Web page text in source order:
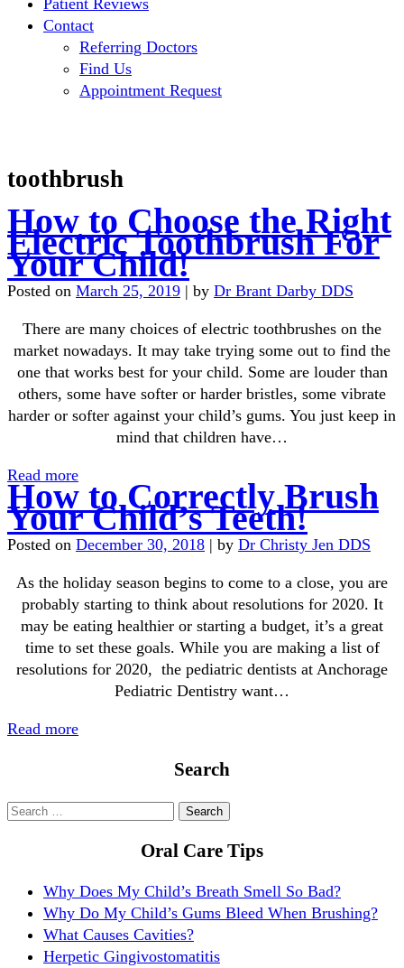
Patient Reviews
Contact
Referring Doctors
Find Us
Appointment Request
toothbrush
How to Choose the Right
Electric Toothbrush For
Your Child!
Posted on March 25, 2019 | by Dr Brant Darby DDS
There are many choices of electric toothbrushes on the
market nowadays. It may take trying some out to find the
one that works best for your child. Some are louder than
others, some have softer or harder bristles, some vibrate
harder or softer against your child’s gums. You just keep in
mind that children have…
Read more
How to Correctly Brush
Your Child’s Teeth!
Posted on December 30, 2018 | by Dr Christy Jen DDS
As the holiday season begins to come to a close, you are
probably starting to think about resolutions for 2020. It
may be eating healthier or starting a budget, it’s a great
time to set these goals. While you are making a list of
resolutions for 2020, the pediatric dentists at Anchorage
Pediatric Dentistry want…
Read more
Search
Oral Care Tips
Why Does My Child’s Breath Smell So Bad?
Why Do My Child’s Gums Bleed When Brushing?
What Causes Cavities?
Herpetic Gingivostomatitis